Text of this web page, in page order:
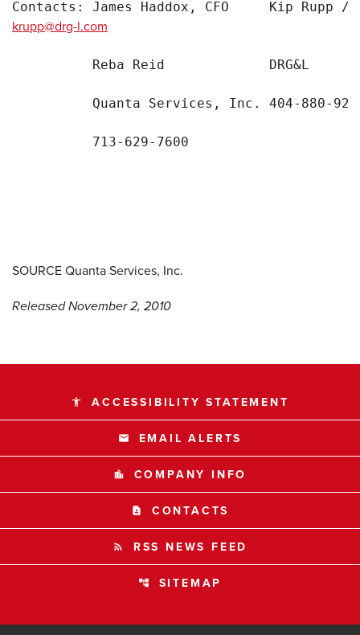
Contacts: James Haddox, CFO     Kip Rupp /
krupp@drg-l.com
          Reba Reid             DRG&L
Quanta Services, Inc. 404-880-
          713-629-7600
SOURCE Quanta Services, Inc.
Released November 2, 2010
accessibility ACCESSIBILITY STATEMENT
email EMAIL ALERTS
location_city COMPANY INFO
contact_page CONTACTS
rss_feed RSS NEWS FEED
account_tree SITEMAP